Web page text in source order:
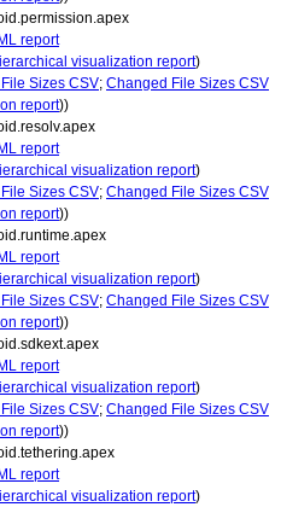
report
visualization report)
Sizes CSV; Changed File Sizes CSV
report))
report
visualization report)
Sizes CSV; Changed File Sizes CSV
report))
report
visualization report)
Sizes CSV; Changed File Sizes CSV
report))
report
visualization report)
Sizes CSV; Changed File Sizes CSV
report))
report
visualization report)